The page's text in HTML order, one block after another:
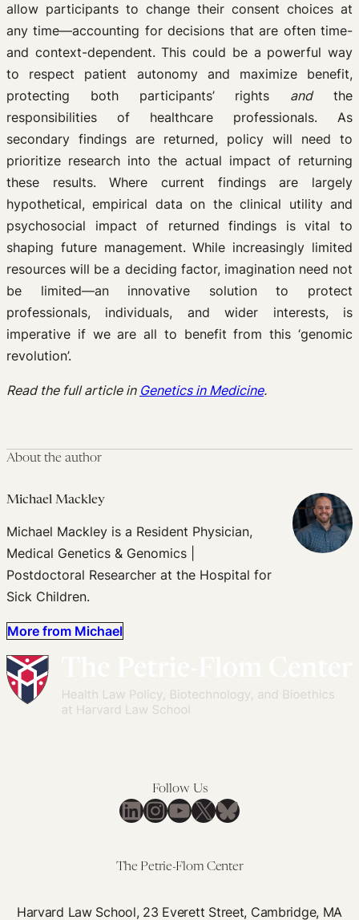
allow participants to change their consent choices at
any time—accounting for decisions that are often time-
and context-dependent. This could be a powerful way
to respect patient autonomy and maximize benefit,
protecting both participants’ rights andthe
responsibilities of healthcare professionals. As
secondary findings are returned, policy will need to
prioritize research into the actual impact of returning
these results. Where current findings are largely
hypothetical, empirical data on the clinical utility and
psychosocial impact of returned findings is vital to
shaping future management. While increasingly limited
resources will be a deciding factor, imagination need not
be limited—an innovative solution to protect
professionals, individuals, and wider interests, is
imperative if we are all to benefit from this ‘genomic
revolution’.
Read the full article in Genetics in Medicine.
About the author
Michael Mackley
Michael Mackley is a Resident Physician,
Medical Genetics & Genomics |
Postdoctoral Researcher at the Hospital for
Sick Children.
More from Michael
Follow Us
LinkedIn
Instagram
YouTube
X Bluesky
The Petrie-Flom Center
Harvard Law School, 23 Everett Street, Cambridge, MA